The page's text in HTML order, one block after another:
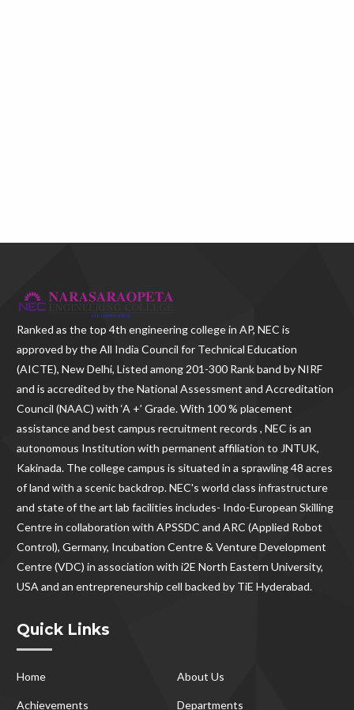
Ranked as thetop 4th engineering college in AP, NEC is
approved by the All India Council for Technical Education
(AICTE), New Delhi, Listed among 201-300 Rank band by NIRF
and is accredited by the National Assessment and Accreditation
Council (NAAC) with ‘A +’ Grade. With 100 % placement
assistance and best campus recruitment records , NEC is an
autonomous Institution with permanent affiliation to JNTUK,
Kakinada. The college campus is situated in a sprawling 48 acres
of land with a scenic backdrop. NEC's world class infrastructure
and state of the art lab facilities includes- Indo-European Skilling
Centre in collaboration with APSSDC and ARC (Applied Robot
Control), Germany, Incubation Centre & Venture Development
Centre (VDC) in association with i2E North Eastern University,
USA and an entrepreneurship cell backed by TiE Hyderabad.
Quick Links
Home About Us
Achievements Departments